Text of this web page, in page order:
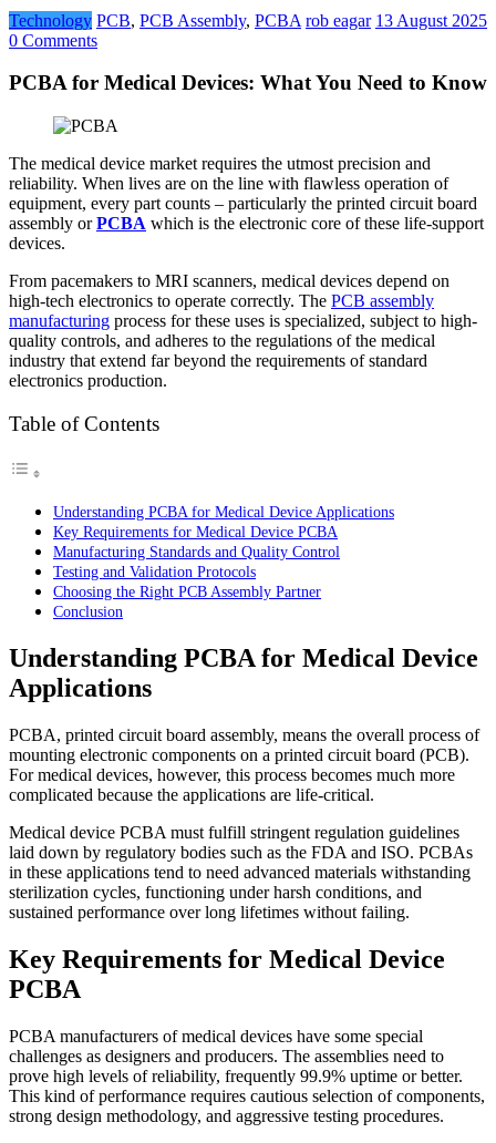
Technology PCB, PCB Assembly, PCBA rob eagar 13 August 2025
0 Comments
PCBA for Medical Devices: What You Need to Know
The medical device market requires the utmost precision and
reliability. When lives are on the line with flawless operation of
equipment, every part counts – particularly the printed circuit board
assembly orPCBA which is the electronic core of these life-support
devices.
From pacemakers to MRI scanners, medical devices depend on
high-tech electronics to operate correctly. The PCB assembly
manufacturing process for these uses is specialized, subject to high-
quality controls, and adheres to the regulations of the medical
industry that extend far beyond the requirements of standard
electronics production.
Table of Contents
Understanding PCBA for Medical Device Applications
Key Requirements for Medical Device PCBA
Manufacturing Standards and Quality Control
Testing and Validation Protocols
Choosing the Right PCB Assembly Partner
Conclusion
Understanding PCBA for Medical Device
Applications
PCBA, printed circuit board assembly, means the overall process of
mounting electronic components on a printed circuit board (PCB).
For medical devices, however, this process becomes much more
complicated because the applications are life-critical.
Medical device PCBA must fulfill stringent regulation guidelines
laid down by regulatory bodies such as the FDA and ISO. PCBAs
in these applications tend to need advanced materials withstanding
sterilization cycles, functioning under harsh conditions, and
sustained performance over long lifetimes without failing.
Key Requirements for Medical Device
PCBA
PCBA manufacturers of medical devices have some special
challenges as designers and producers. The assemblies need to
prove high levels of reliability, frequently 99.9% uptime or better.
This kind of performance requires cautious selection of components,
strong design methodology, and aggressive testing procedures.